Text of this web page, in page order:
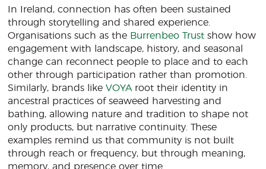
In Ireland, connection has often been sustained
through storytelling and shared experience.
Organisations such as the Burrenbeo Trust show how
engagement with landscape, history, and seasonal
change can reconnect people to place and to each
other through participation rather than promotion.
Similarly, brands likeVOYA root their identity in
ancestral practices of seaweed harvesting and
bathing, allowing nature and tradition to shape not
only products, but narrative continuity. These
examples remind us that community is not built
through reach or frequency, but through meaning,
memory, and presence over time.